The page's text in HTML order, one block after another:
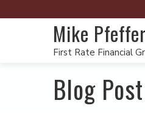
Mike
First Rate Financial
Blog Post